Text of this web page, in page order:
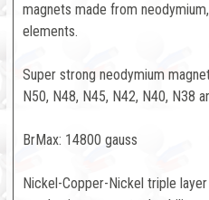
magnets made from
elements.
Super strong neodymium
N50, N48, N45, N42, N40, N38
BrMax: 14800 gauss
Nickel-Copper-Nickel triple